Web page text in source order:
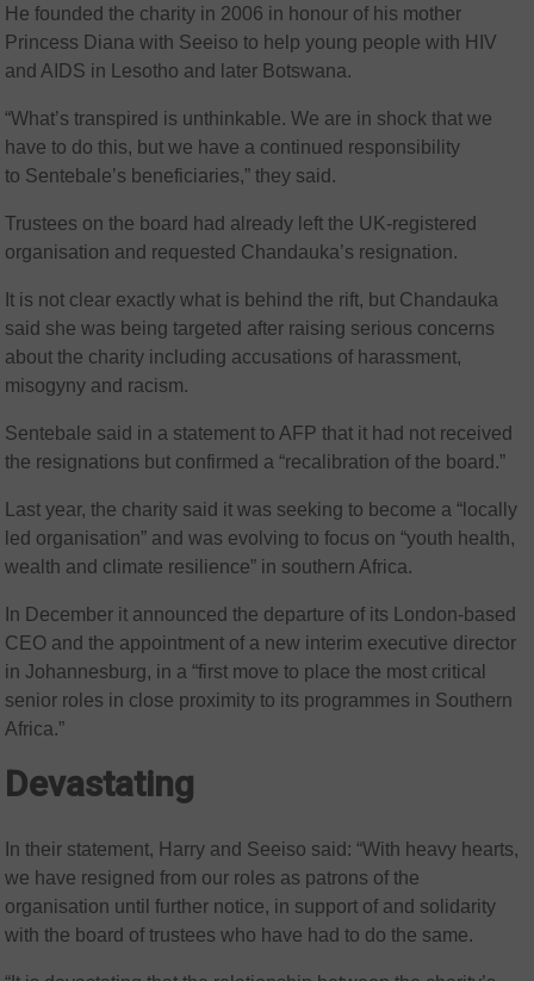
He founded the charity in 2006 in honour of his mother
Princess Diana with Seeiso to help young people with HIV
and AIDS in Lesotho and later Botswana.
“What’s transpired is unthinkable. We are in shock that we
have to do this, but we have a continued responsibility
to Sentebale’s beneficiaries,” they said.
Trustees on the board had already left the UK-registered
organisation and requested Chandauka’s resignation.
It is not clear exactly what is behind the rift, but Chandauka
said she was being targeted after raising serious concerns
about the charity including accusations of harassment,
misogyny and racism.
Sentebale said in a statement to AFP that it had not received
the resignations but confirmed a “recalibration of the board.”
Last year, the charity said it was seeking to become a “locally
led organisation” and was evolving to focus on “youth health,
wealth and climate resilience” in southern Africa.
In December it announced the departure of its London-based
CEO and the appointment of a new interim executive director
in Johannesburg, in a “first move to place the most critical
senior roles in close proximity to its programmes in Southern
Africa.”
Devastating
In their statement, Harry and Seeiso said: “With heavy hearts,
we have resigned from our roles as patrons of the
organisation until further notice, in support of and solidarity
with the board of trustees who have had to do the same.